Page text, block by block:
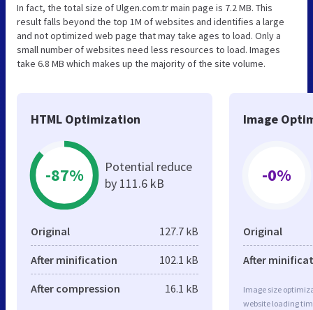
In fact, the total size of Ulgen.com.tr main page is 7.2 MB. This
result falls beyond the top 1M of websites and identifies a large
and not optimized web page that may take ages to load. Only a
small number of websites need less resources to load. Images
take 6.8 MB which makes up the majority of the site volume.
HTML Optimization
-87%
Potential reduce
by 111.6 kB
Original 127.7 kB
After minification 102.1 kB
After compression 16.1 kB
Image
-0%
Original
After
Image size
website loading